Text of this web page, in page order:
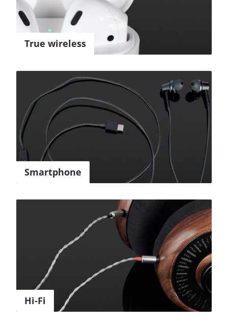
True wireless
Smartphone
Hi-Fi